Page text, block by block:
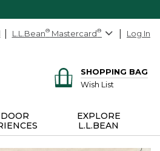
L.L.Bean® Mastercard® Log In
SHOPPING BAG
Wish List
EXPLORE
L.L.BEAN